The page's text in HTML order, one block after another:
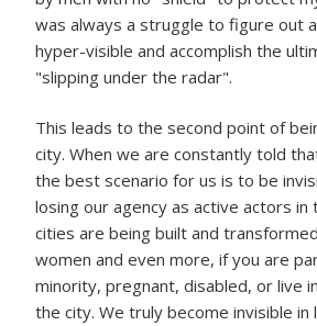
was always a struggle to figure out
hyper-visible and accomplish the
"slipping under the radar".
This leads to the second point of
city. When we are constantly told
the best scenario for us is to be
losing our agency as active actors in
cities are being built and
women and even more, if you are
minority, pregnant, disabled, or live
the city. We truly become invisible in